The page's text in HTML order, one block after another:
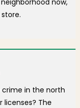
in the north
licenses? The